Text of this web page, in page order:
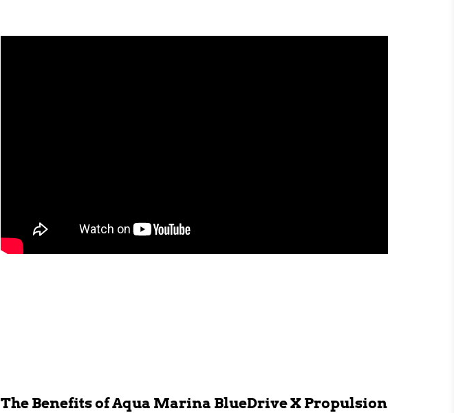
The Benefits of Aqua Marina BlueDrive X Propulsion